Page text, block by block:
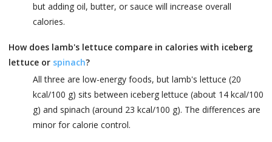
but adding oil, butter, or sauce will increase overall
calories.
How does lamb's lettuce compare in calories with iceberg
lettuce or spinach?
All three are low-energy foods, but lamb's lettuce (20
kcal/100 g) sits between iceberg lettuce (about 14 kcal/100
g) and spinach (around 23 kcal/100 g). The differences are
minor for calorie control.